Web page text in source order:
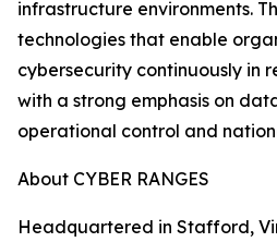
infrastructure environments.
technologies that enable
cybersecurity continuously in
with a strong emphasis on
operational control and
About CYBER RANGES
Headquartered in Stafford,